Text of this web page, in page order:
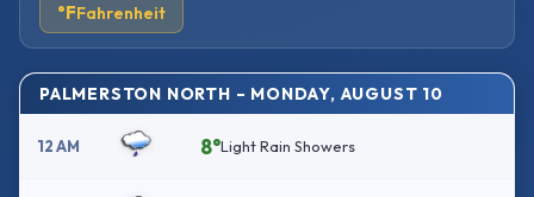
°FFahrenheit
PALMERSTON NORTH – MONDAY, AUGUST 10
12 AM 8°Light Rain Showers